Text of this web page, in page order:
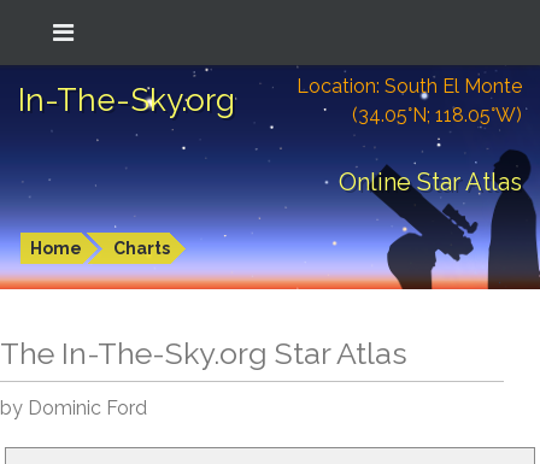
In-The-Sky.org
Location: South El Monte
(34.05°N; 118.05°W)
Online Star Atlas
Home Charts
The In-The-Sky.org Star Atlas
by Dominic Ford